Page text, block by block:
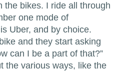
the bikes. I ride all through
one mode of
Uber, and by choice.
and they start asking
can I be a part of that?”
the various ways, like the